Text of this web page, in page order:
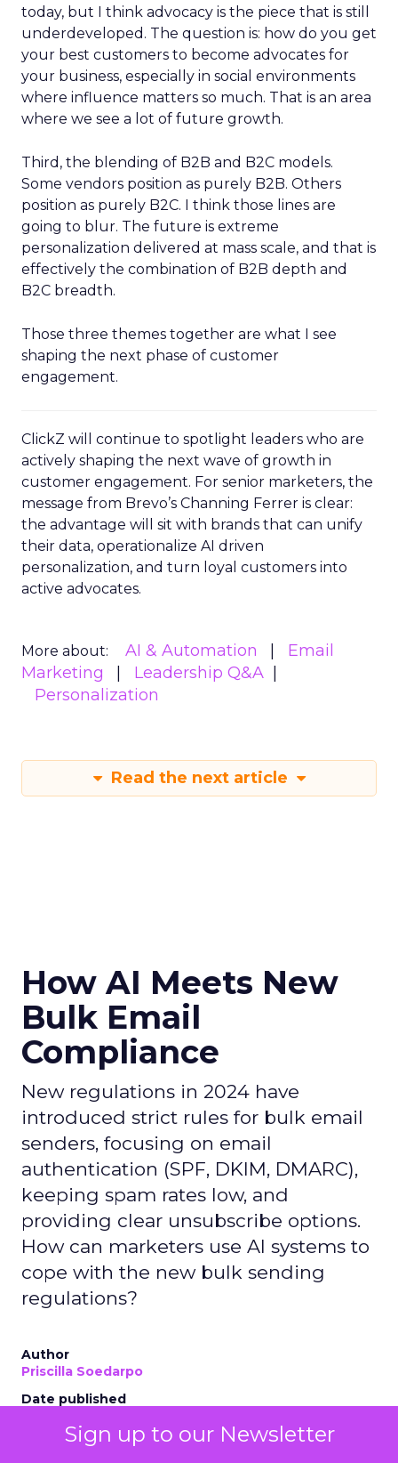
Sign up to our Newsletter
today, but I think advocacy is the piece that is still
underdeveloped. The question is: how do you get
your best customers to become advocates for
your business, especially in social environments
where influence matters so much. That is an area
where we see a lot of future growth.
Third, the blending of B2B and B2C models.
Some vendors position as purely B2B. Others
position as purely B2C. I think those lines are
going to blur. The future is extreme
personalization delivered at mass scale, and that is
effectively the combination of B2B depth and
B2C breadth.
Those three themes together are what I see
shaping the next phase of customer
engagement.
ClickZ will continue to spotlight leaders who are
actively shaping the next wave of growth in
customer engagement. For senior marketers, the
message from Brevo’s Channing Ferrer is clear:
the advantage will sit with brands that can unify
their data, operationalize AI driven
personalization, and turn loyal customers into
active advocates.
More about: AI & Automation
Email
Marketing
Leadership Q&A
Personalization
Read the next article
How AI Meets New
Bulk Email
Compliance
New regulations in 2024 have
introduced strict rules for bulk email
senders, focusing on email
authentication (SPF, DKIM, DMARC),
keeping spam rates low, and
providing clear unsubscribe options.
How can marketers use AI systems to
cope with the new bulk sending
regulations?
Author
Priscilla Soedarpo
Date published
Categories